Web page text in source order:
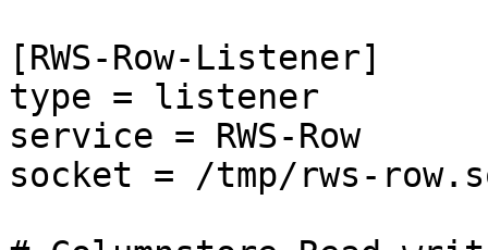
[RWS-Row-Listener]
type = listener
service = RWS-Row
socket = /tmp/rws-